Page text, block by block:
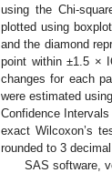
using the Chi-
plotted using
and the diamond
point within ±1.5 ×
changes for each
were estimated
Confidence
exact Wilcoxon’s
rounded to 3
SAS software,